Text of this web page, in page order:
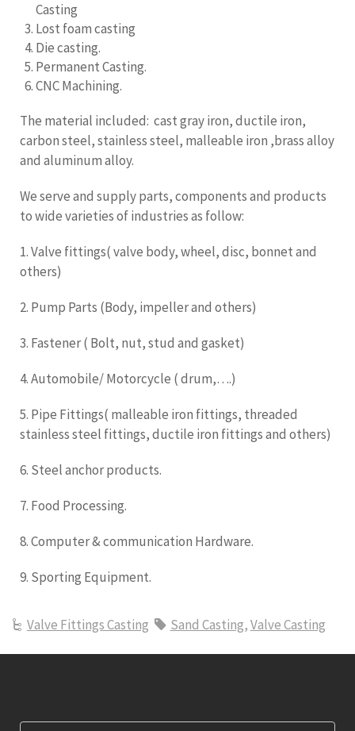
Casting
Lost foam casting
Die casting.
Permanent Casting.
CNC Machining.
The material included: cast gray iron, ductile iron,
carbon steel, stainless steel, malleable iron ,brass alloy
and aluminum alloy.
We serve and supply parts, components and products
to wide varieties of industries as follow:
1. Valve fittings( valve body, wheel, disc, bonnet and
others)
2. Pump Parts (Body, impeller and others)
3. Fastener ( Bolt, nut, stud and gasket)
4. Automobile/ Motorcycle ( drum,….)
5. Pipe Fittings( malleable iron fittings, threaded
stainless steel fittings, ductile iron fittings and others)
6. Steel anchor products.
7. Food Processing.
8. Computer & communication Hardware.
9. Sporting Equipment.
Valve Fittings Casting Sand Casting,Valve Casting